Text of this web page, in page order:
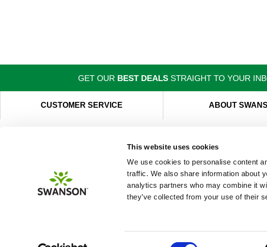
This website uses cookies
We use cookies to personalise content
traffic. We also share information about
analytics partners who may combine it
they’ve collected from your use of their
GET OUR BEST DEALSSTRAIGHT TO YOUR
CUSTOMER SERVICE ABOUT